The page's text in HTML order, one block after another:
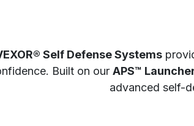
Self Defense Systems
Built on our APS™
advanced self-